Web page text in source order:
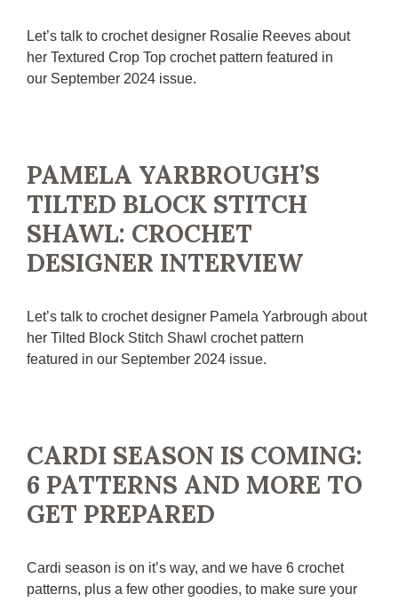
Let’s talk to crochet designer Rosalie Reeves about
her Textured Crop Top crochet pattern featured in
our September 2024 issue.
PAMELA YARBROUGH’S
TILTED BLOCK STITCH
SHAWL: CROCHET
DESIGNER INTERVIEW
Let’s talk to crochet designer Pamela Yarbrough about
her Tilted Block Stitch Shawl crochet pattern
featured in our September 2024 issue.
CARDI SEASON IS COMING:
6 PATTERNS AND MORE TO
GET PREPARED
Cardi season is on it’s way, and we have 6 crochet
patterns, plus a few other goodies, to make sure your